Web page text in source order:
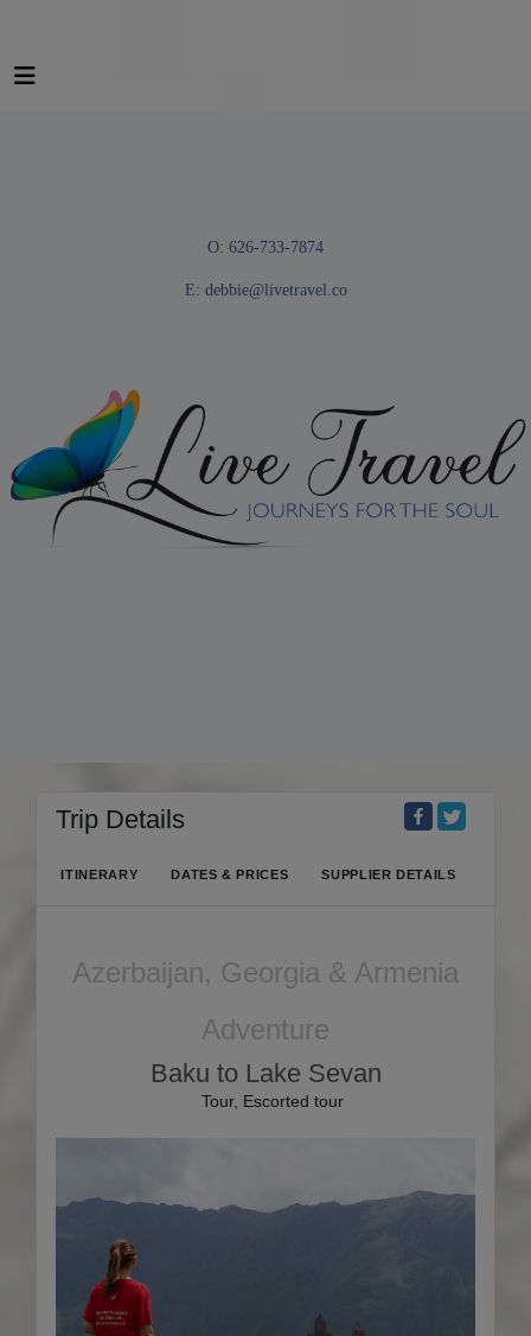
O: 626-733-7874
E: debbie@livetravel.co
Trip Details
ITINERARY DATES & PRICES SUPPLIER DETAILS
Azerbaijan, Georgia & Armenia
Adventure
Baku to Lake Sevan
Tour, Escorted tour